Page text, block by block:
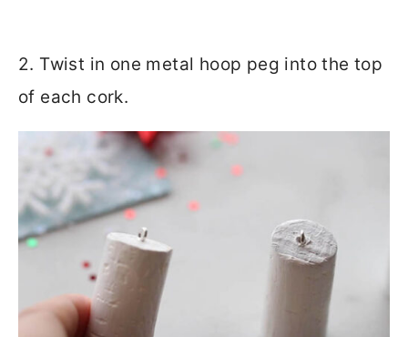
2. Twist in one metal hoop peg into the top
of each cork.